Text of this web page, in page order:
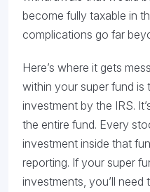
become fully taxable in
complications go far
Here’s where it gets
within your super fund is
investment by the IRS.
the entire fund. Every
investment inside that
reporting. If your super
investments, you’ll